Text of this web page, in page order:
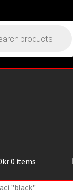
kr0 items
"black"